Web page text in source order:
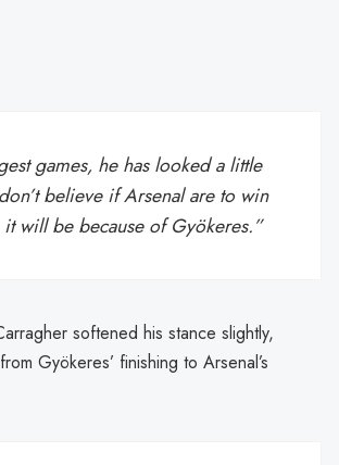
games, he has looked a little
believe if Arsenal are to win
it will be because of Gyökeres.”
softened his stance slightly,
Gyökeres’ finishing to Arsenal’s